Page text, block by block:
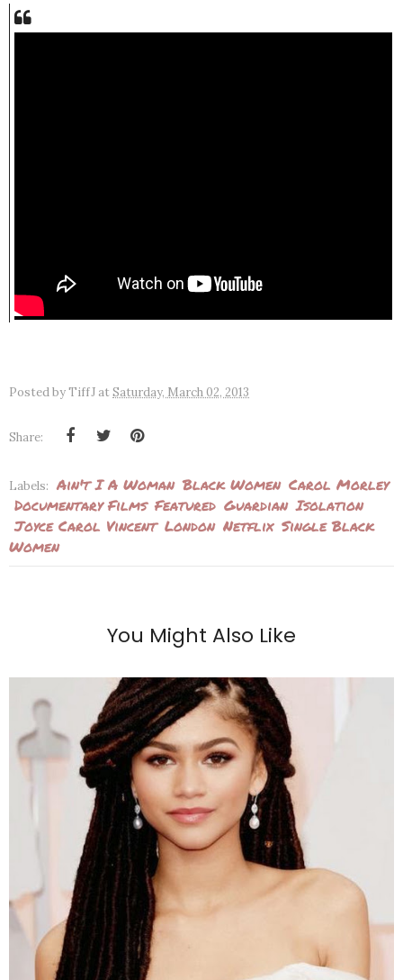
Posted byTiffJ atSaturday, March 02, 2013
Share:
Labels: Ain't I A Woman Black Women Carol Morley
Documentary Films Featured Guardian Isolation
Joyce Carol Vincent London Netflix Single Black
Women
You Might Also Like